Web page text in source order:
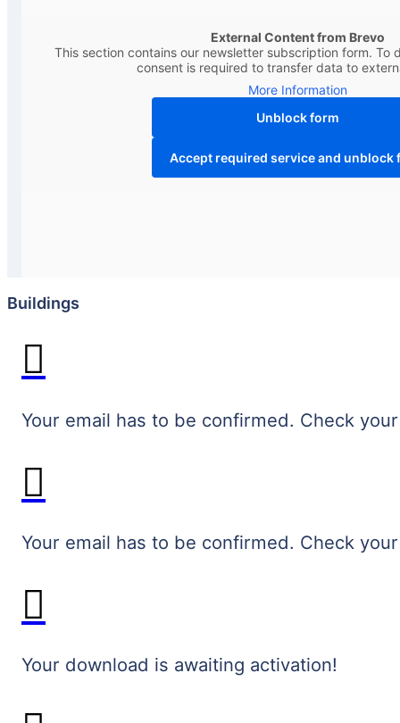
External Content from Brevo
This section contains our newsletter subscription form. To
consent is required to transfer data to
More Information
Unblock form
Accept required service and unblock
Buildings
Your email has to be confirmed. Check
Your email has to be confirmed. Check
Your download is awaiting activation!